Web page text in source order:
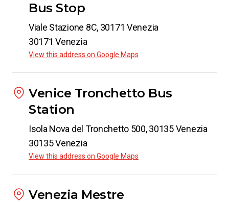
Bus Stop
Viale Stazione 8C, 30171 Venezia
30171 Venezia
View this address on Google Maps
Venice Tronchetto Bus
Station
Isola Nova del Tronchetto 500, 30135 Venezia
30135 Venezia
View this address on Google Maps
Venezia Mestre